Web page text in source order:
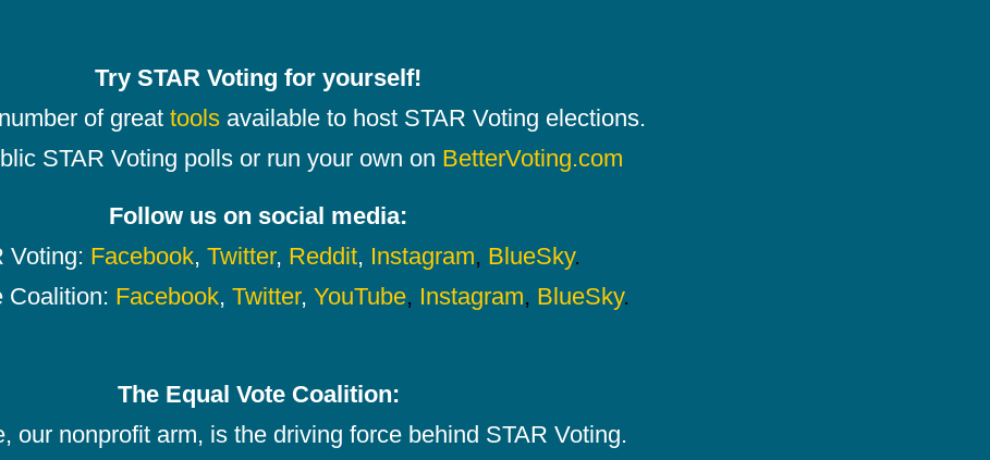
Try STAR Voting for yourself!
of great tools available to host STAR Voting elections.
STAR Voting polls or run your own on BetterVoting.com
Follow us on social media:
Voting: Facebook, Twitter, Reddit, Instagram, BlueSky.
Coalition: Facebook, Twitter, YouTube, Instagram, BlueSky.
The Equal Vote Coalition:
our nonprofit arm, is the driving force behind STAR Voting.